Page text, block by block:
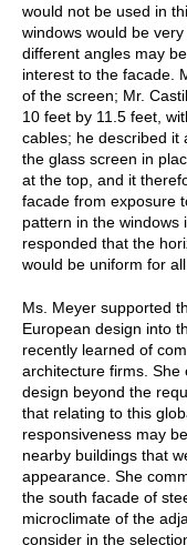
would not be used in
windows would be
different angles may
interest to the facade.
of the screen; Mr.
10 feet by 11.5 feet,
cables; he described it
the glass screen in
at the top, and it
facade from exposure
pattern in the windows
responded that the
would be uniform for all
Ms. Meyer supported
European design into
recently learned of
architecture firms.
design beyond the
that relating to this
responsiveness may
nearby buildings that
appearance. She
the south facade of
microclimate of the
consider in the